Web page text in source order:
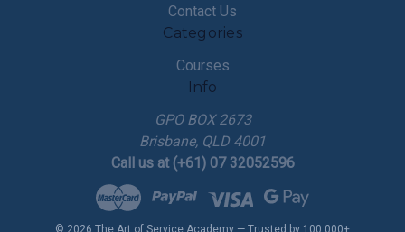
Contact Us
Categories
Courses
Info
GPO BOX 2673
Brisbane, QLD 4001
Call us at (+61) 07 32052596
© 2026 The Art of Service Academy — Trusted by 100,000+